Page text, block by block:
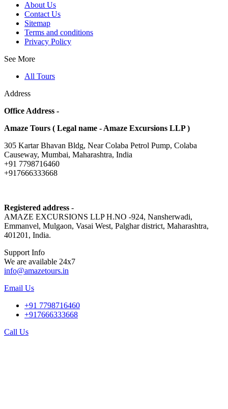
About Us
Contact Us
Sitemap
Terms and conditions
Privacy Policy
See More
All Tours
Address
Office Address -
Amaze Tours ( Legal name - Amaze Excursions LLP )
305 Kartar Bhavan Bldg, Near Colaba Petrol Pump, Colaba
Causeway, Mumbai, Maharashtra, India
+91 7798716460
+917666333668
Registered address -
AMAZE EXCURSIONS LLP H.NO -924, Nansherwadi,
Emmanvel, Mulgaon, Vasai West, Palghar district, Maharashtra,
401201, India.
Support Info
We are available 24x7
info@amazetours.in
Email Us
+91 7798716460
+917666333668
Call Us